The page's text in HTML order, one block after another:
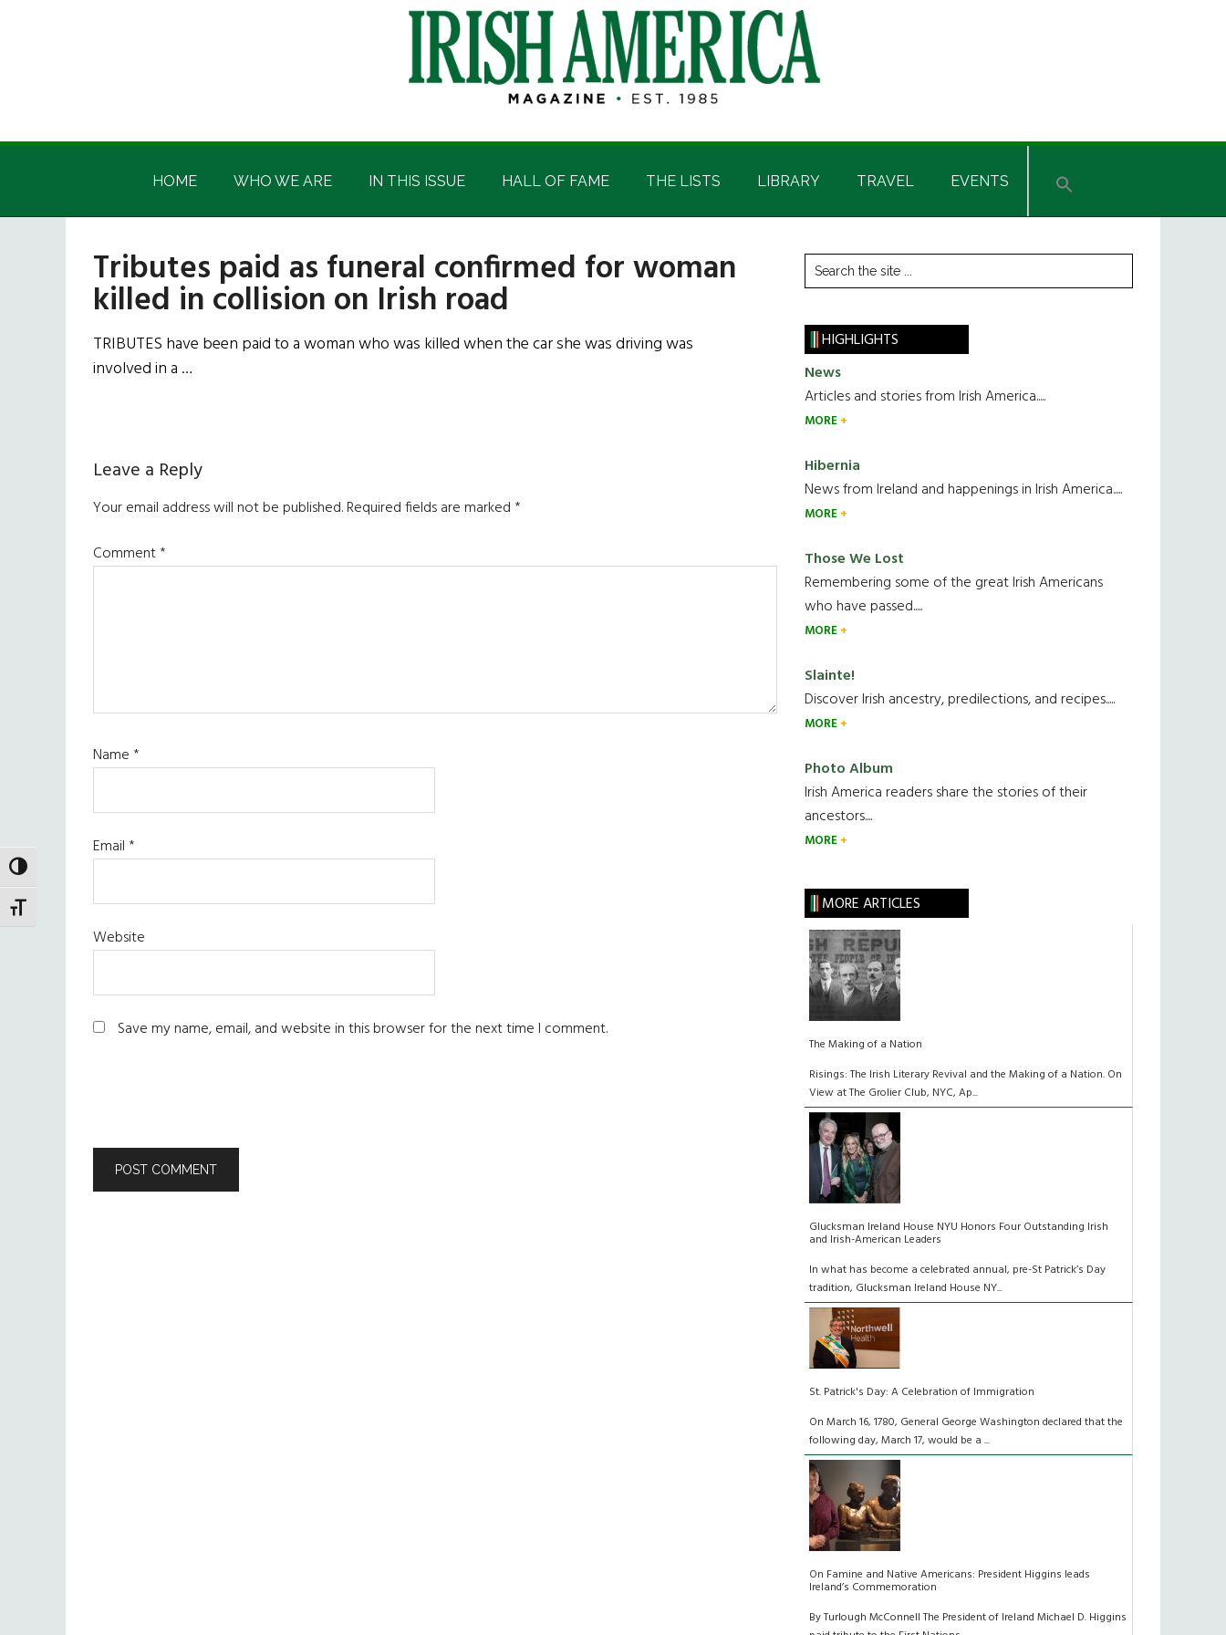
TOGGLE HIGH CONTRAST
TOGGLE FONT SIZE
Irish
America
Irish
HOME WHO WE ARE IN THIS ISSUE HALL OF FAME THE LISTS LIBRARY TRAVEL EVENTS
Tributes paid as funeral confirmed for woman
killed in collision on Irish road
TRIBUTES have been paid to a woman who was killed when the car she was driving was
involved in a …
Reader
Interactions
Leave a Reply
Your email address will not be published.Required fields are marked*
Comment*
Name*
Email*
Website
Save my name, email, and website in this browser for the next time I comment.
Primary
Sidebar
Search
the
HIGHLIGHTS
News
Articles and stories from Irish America.....
MORE
Hibernia
News from Ireland and happenings in Irish America.....
MORE
Those We Lost
Remembering some of the great Irish Americans
who have passed.....
MORE
Slainte!
Discover Irish ancestry, predilections, and recipes.....
MORE
Photo Album
Irish America readers share the stories of their
ancestors....
MORE
MORE ARTICLES
The Making of a Nation
Risings: The Irish Literary Revival and the Making of a Nation. On
View at The Grolier Club, NYC, Ap...
Glucksman Ireland House NYU Honors Four Outstanding Irish
and Irish-American Leaders
In what has become a celebrated annual, pre-St Patrick’s Day
tradition, Glucksman Ireland House NY...
St. Patrick's Day: A Celebration of Immigration
On March 16, 1780, General George Washington declared that the
following day, March 17, would be a ...
On Famine and Native Americans: President Higgins leads
Ireland’s Commemoration
By Turlough McConnell The President of Ireland Michael D. Higgins